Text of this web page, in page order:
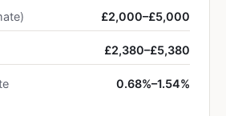
£2,000–£5,000
£2,380–£5,380
0.68%–1.54%